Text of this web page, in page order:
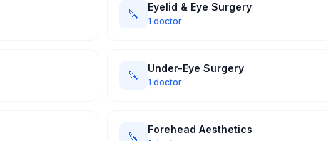
🔪
Eyelid & Eye Surgery
1 doctor
🔪
Under-Eye Surgery
1 doctor
🔪
Forehead Aesthetics